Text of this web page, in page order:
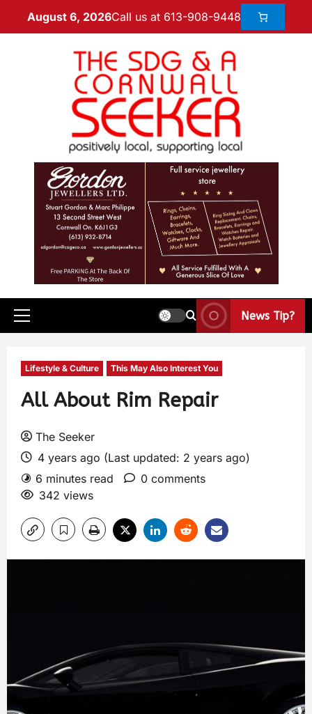
August 6, 2026Call us at 613-908-9448
News Tip?
Lifestyle & Culture This May Also Interest You
All About Rim Repair
The Seeker
4 years ago (Last updated: 2 years ago)
6 minutes read
0 comments
342 views